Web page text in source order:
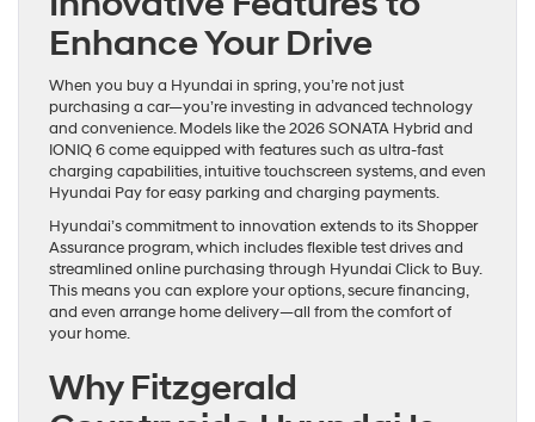
Enhance Your Drive
When you buy a Hyundai in spring, you’re not just
purchasing a car—you’re investing in advanced technology
and convenience. Models like the 2026 SONATA Hybrid and
IONIQ 6 come equipped with features such as ultra-fast
charging capabilities, intuitive touchscreen systems, and even
Hyundai Pay for easy parking and charging payments.
Hyundai’s commitment to innovation extends to its Shopper
Assurance program, which includes flexible test drives and
streamlined online purchasing through Hyundai Click to Buy.
This means you can explore your options, secure financing,
and even arrange home delivery—all from the comfort of
your home.
Why Fitzgerald